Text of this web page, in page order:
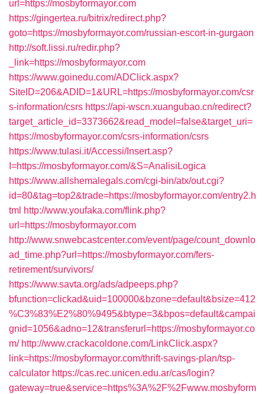
url=https://mosbyformayor.com
https://gingertea.ru/bitrix/redirect.php?
goto=https://mosbyformayor.com/russian-escort-in-gurgaon
http://soft.lissi.ru/redir.php?
_link=https://mosbyformayor.com
https://www.goinedu.com/ADClick.aspx?
SiteID=206&ADID=1&URL=https://mosbyformayor.com/csr
s-information/csrs https://api-wscn.xuangubao.cn/redirect?
target_article_id=3373662&read_model=false&target_uri=
https://mosbyformayor.com/csrs-information/csrs
https://www.tulasi.it/Accessi/Insert.asp?
I=https://mosbyformayor.com/&S=AnalisiLogica
https://www.allshemalegals.com/cgi-bin/atx/out.cgi?
id=80&tag=top2&trade=https://mosbyformayor.com/entry2.h
tml http://www.youfaka.com/flink.php?
url=https://mosbyformayor.com
http://www.snwebcastcenter.com/event/page/count_downlo
ad_time.php?url=https://mosbyformayor.com/fers-
retirement/survivors/
https://www.savta.org/ads/adpeeps.php?
bfunction=clickad&uid=100000&bzone=default&bsize=412
%C3%83%E2%80%9495&btype=3&bpos=default&campai
gnid=1056&adno=12&transferurl=https://mosbyformayor.co
m/ http://www.crackacoldone.com/LinkClick.aspx?
link=https://mosbyformayor.com/thrift-savings-plan/tsp-
calculator https://cas.rec.unicen.edu.ar/cas/login?
gateway=true&service=https%3A%2F%2Fwww.mosbyform